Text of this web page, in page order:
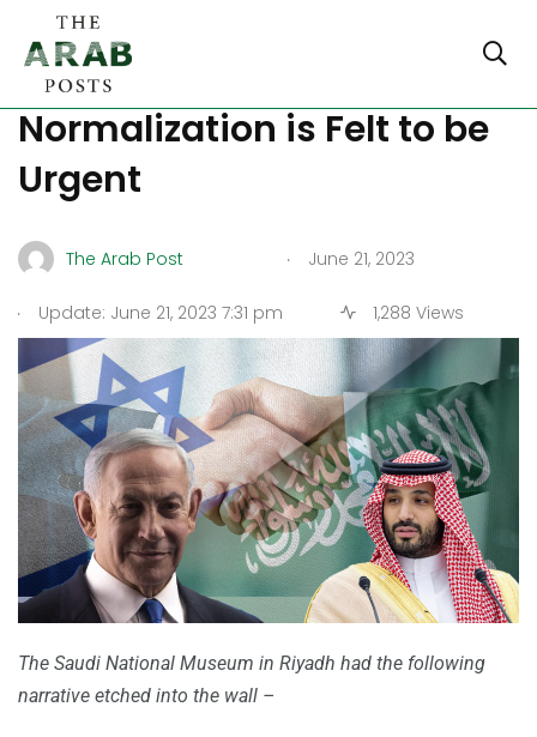
The need for Israeli-Saudi
Normalization is Felt to be
Urgent
The Arab Post . June 21, 2023
. Update: June 21, 2023 7:31 pm 1,288 Views
The Saudi National Museum in Riyadh had the following
narrative etched into the wall –